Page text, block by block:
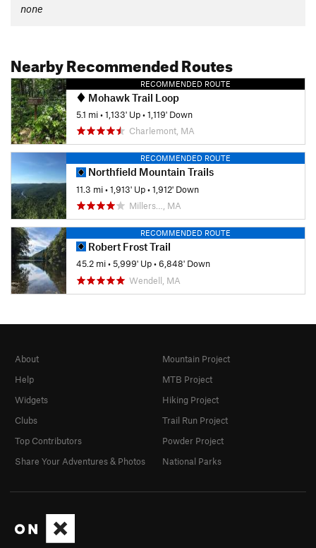
none
Nearby Recommended Routes
RECOMMENDED ROUTE
Mohawk Trail Loop
5.1 mi•1,133' Up•1,119' Down
Charlemont, MA
RECOMMENDED ROUTE
Northfield Mountain Trails
11.3 mi•1,913' Up•1,912' Down
Millers…, MA
RECOMMENDED ROUTE
Robert Frost Trail
45.2 mi•5,999' Up•6,848' Down
Wendell, MA
About
Help
Widgets
Clubs
Top Contributors
Share Your Adventures & Photos
Mountain Project
MTB Project
Hiking Project
Trail Run Project
Powder Project
National Parks